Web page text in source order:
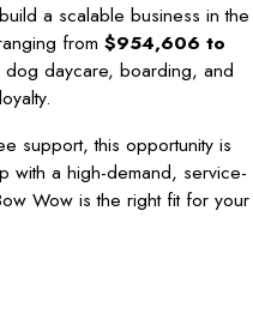
a scalable business in the
from $954,606 to
daycare, boarding, and
support, this opportunity is
with a high-demand, service-
Wow is the right fit for your